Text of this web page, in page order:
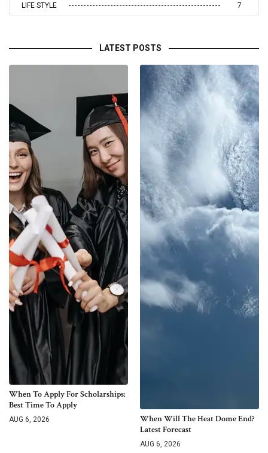
LIFE STYLE 7
LATEST POSTS
When To Apply For Scholarships:
Best Time To Apply
AUG 6, 2026
When Will The Heat Dome End?
Latest Forecast
AUG 6, 2026